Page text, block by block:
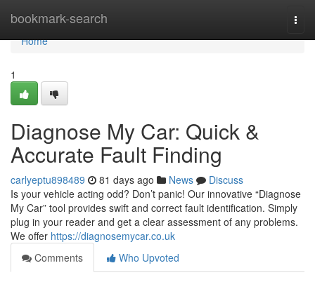
bookmark-search
Home
Home
1
Diagnose My Car: Quick &
Accurate Fault Finding
carlyeptu898489 81 days ago News
Discuss
Is your vehicle acting odd? Don’t panic! Our innovative “Diagnose
My Car” tool provides swift and correct fault identification. Simply
plug in your reader and get a clear assessment of any problems.
We offer https://diagnosemycar.co.uk
Comments
Who Upvoted